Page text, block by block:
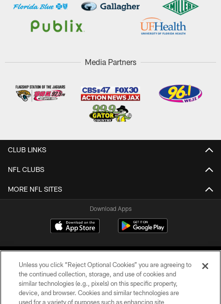
Media Partners
CLUB LINKS
NFL CLUBS
MORE NFL SITES
Download Apps
©2026 Jacksonville Jaguars, LLC. All Rights Reserved.
Unless you click “Reject Optional Cookies” you are agreeing to
the continued collection, storage, and use of cookies and
similar technologies (e.g., pixels) on this specific property,
device, and browser. Cookies and similar technologies are
used for a variety of purposes such as enhancing site